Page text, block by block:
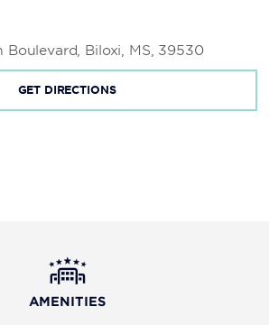
Boulevard, Biloxi, MS, 39530
GET DIRECTIONS
AMENITIES